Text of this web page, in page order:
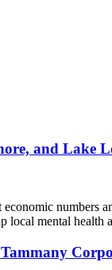
and Lake
local mental